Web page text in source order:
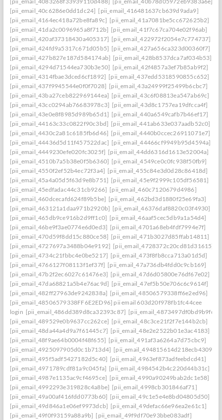
[pii_email_40c6286e0dd1dc24] [pii_email_416481637cb639d9ada9]
[pii_email_4164ec418a72be8fa89c] [pii_email_41a7081be5cc672625b2]
[pii_email_41da2c0096965a8f712b] [pii_email_41f7c67ca704e02f96ab]
[pii_email_420af37318430a405317] [pii_email_422972f2054e7c774737]
[pii_email_424fd9a5317c671d05b5] [pii_email_427a656ca323d00360f7]
[pii_email_427b827e187d584174ab] [pii_email_428b8537dca7af034b53]
[pii_email_4294d71544ea730b3e50] [pii_email_42f4857a3ef7b85ab9f2]
[pii_email_4314fbae3dced6cf1892] [pii_email_437edd5318590855c652]
[pii_email_437f9945544e0f0f7028] [pii_email_43a24999f25499b6cbc7]
[pii_email_43ba27ceb822969144ea] [pii_email_43c6f08813ea547ab69c]
[pii_email_43cc0294ab76683978c3] [pii_email_43d8c1757ea19dfcca4f]
[pii_email_43e0e8f8985d989b65d1] [pii_email_440a6549cafb7b46ef17]
[pii_email_44163c33c0822f90c3bd] [pii_email_441ab633e037aadb52c0]
[pii_email_4430c2a81c6185fb6d46] [pii_email_4440b0ccec26911071e7]
[pii_email_44436d5d11f457522dac] [pii_email_44466cf9949b95d4594a]
[pii_email_4449230efe020fc3025f] [pii_email_44dd6316d1613e52004a]
[pii_email_4510b7a5b38e0f5b6360] [pii_email_4549ce0c0fc938f50fb9]
[pii_email_4550f2ef52b4ec72f3a4] [pii_email_455c84e3d0d28c86418d]
[pii_email_45a4a05d5f63d9e8b751] [pii_email_45e9f2999c105df56581]
[pii_email_45edfadac44c31cb9266] [pii_email_460c7120679d4986]
[pii_email_460dcecafd624f89b5be] [pii_email_462bd3d1880f25e69fa3]
[pii_email_463121a1daa971b2920b] [pii_email_46376daf8820c03f4930]
[pii_email_465db9ce916b2d9ff1c0] [pii_email_46aaf5cec5db9a1a54d4]
[pii_email_46be9f3ae0774e6d0ed3] [pii_email_4701a68eb4fdf7994e7f]
[pii_email_470d59f8dd15c880ce58] [pii_email_471b3027d85ffab14811]
[pii_email_4727697a3488b04e9192] [pii_email_4728372c20cd81d31615]
[pii_email_4734c21fbbc4e0be5217] [pii_email_473f8fb8cca713a01d5d]
[pii_email_4766127f08113f1ef37f] [pii_email_47a736db4fdd0c9cb169]
[pii_email_47b2f2ec6027c61476e3] [pii_email_47d6d05800e76df67e02]
[pii_email_47da68821a5b4e76ac9d] [pii_email_47ef5b50e706c6c9614f]
[pii_email_482ff27963de9242838a] [pii_email_48506579338ff6e2ed96]
[pii_email_48506579338FF6E2ED96] pii email 603d20f978fb1fc44cee
login [pii_email_486dd389d8ca32393c87]
[pii_email_489529e0b9637cc262ce] [pii_email_48c3ce21f2f7e144b2cb]
[pii_email_48da44a4d9a7f61445c7] [pii_email_48e2e2522b01e3ac4183]
[pii_email_48f9ae64b0004f48f655] [pii_email_491af3a6264a7d75cbc9]
[pii_email_4925097905d0c1b713d4] [pii_email_494815614d218ecb4309]
[pii_email_495f5adf5427182d5c40] [pii_email_4963ef873adfeebdcd41]
[pii_email_4971789cdf81a9c045fa] [pii_email_4984542b4c220d44b31c]
[pii_email_4987e1135ac9cf4695ce] [pii_email_4990a90249bab2dc1e58]
[pii_email_4992293e319828c4a8be] [pii_email_4998cb301846af71]
[pii_email_49a00af416fdd0773b60] [pii_email_49c1e5e4e8bd04805d50]
[pii_email_49d846a1e06ef9973dcb] [pii_email_49defac66e96ea2e61c1]
[pii_email_49f0f93159a88a9b] [pii_email_49f9df70e93bbe083adf]